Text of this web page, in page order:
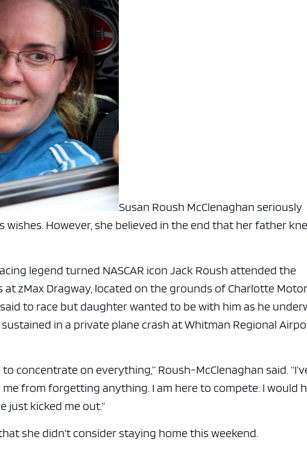
Susan Roush McClenaghan seriously
wishes. However, she believed in the end that her father
legend turned NASCAR icon Jack Roush attended the
at zMax Dragway, located on the grounds of Charlotte
said to race but daughter wanted to be with him as he
in a private plane crash at Whitman Regional
concentrate on everything,” Roush-McClenaghan said.
from forgetting anything. I am here to compete. I would
just kicked me out.”
she didn’t consider staying home this weekend.